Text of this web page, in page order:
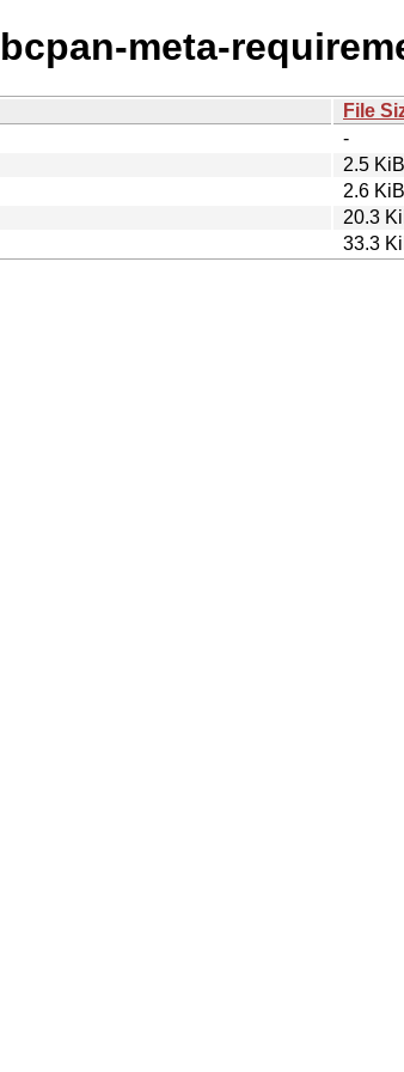
meta-
File
-
2.5 KiB
2.6 KiB
20.3
33.3